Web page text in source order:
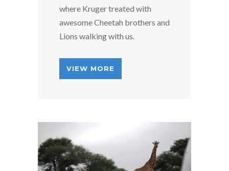
where Kruger treated with
awesome Cheetah brothers and
Lions walking with us.
VIEW MORE